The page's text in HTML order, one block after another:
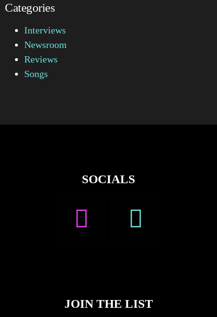
Categories
Interviews
Newsroom
Reviews
Songs
SOCIALS
JOIN THE LIST